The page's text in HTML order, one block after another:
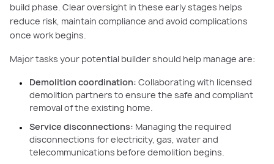
build phase. Clear oversight in these early stages helps
reduce risk, maintain compliance and avoid complications
once work begins.
Major tasks your potential builder should help manage are:
Demolition coordination: Collaborating with licensed
demolition partners to ensure the safe and compliant
removal of the existing home.
Service disconnections: Managing the required
disconnections for electricity, gas, water and
telecommunications before demolition begins.